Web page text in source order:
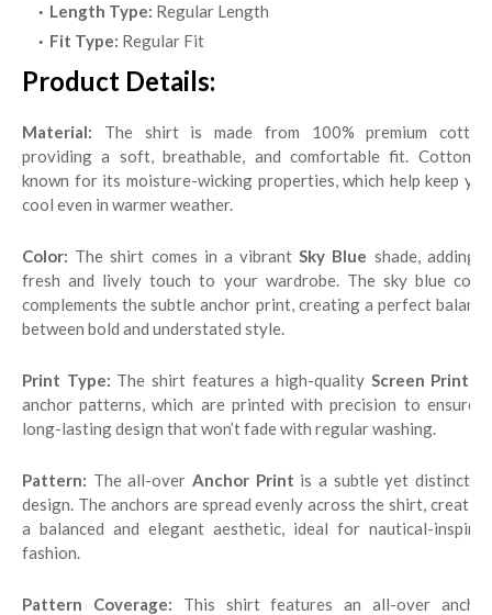
Length Type: Regular Length
Fit Type: Regular Fit
Product Details:
Material: The shirt is made from 100% premium cotton,
providing a soft, breathable, and comfortable fit. Cotton is
known for its moisture-wicking properties, which help keep you
cool even in warmer weather.
Color: The shirt comes in a vibrantSky Blue shade, adding a
fresh and lively touch to your wardrobe. The sky blue color
complements the subtle anchor print, creating a perfect balance
between bold and understated style.
Print Type: The shirt features a high-quality Screen Print
anchor patterns, which are printed with precision to ensure a
long-lasting design that won’t fade with regular washing.
Pattern: The all-over Anchor Print is a subtle yet distinctive
design. The anchors are spread evenly across the shirt, creating
a balanced and elegant aesthetic, ideal for nautical-inspired
fashion.
Pattern Coverage: This shirt features an all-over anchor